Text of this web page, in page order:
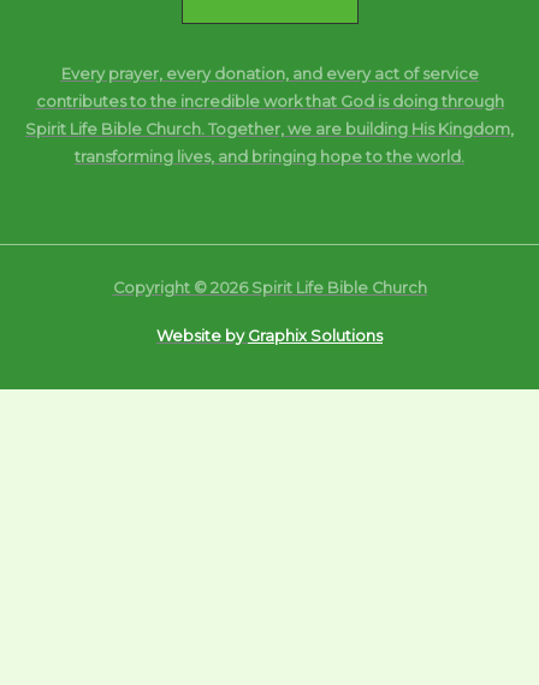
Every prayer, every donation, and every act of service
contributes to the incredible work that God is doing through
Spirit Life Bible Church. Together, we are building His Kingdom,
transforming lives, and bringing hope to the world.
Copyright © 2026 Spirit Life Bible Church
Website by Graphix Solutions